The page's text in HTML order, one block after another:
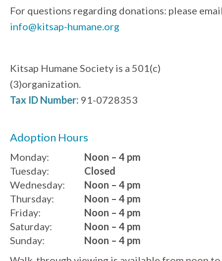
For questions regarding donations: please
info@kitsap-humane.org
Kitsap Humane Society is a 501(c)
(3)organization.
Tax ID Number: 91-0728353
Adoption Hours
Monday:
Noon – 4 pm
Tuesday:
Wednesday:
Thursday:
Friday:
Saturday:
Sunday:
Closed
Noon – 4 pm
Noon – 4 pm
Noon – 4 pm
Noon – 4 pm
Noon – 4 pm